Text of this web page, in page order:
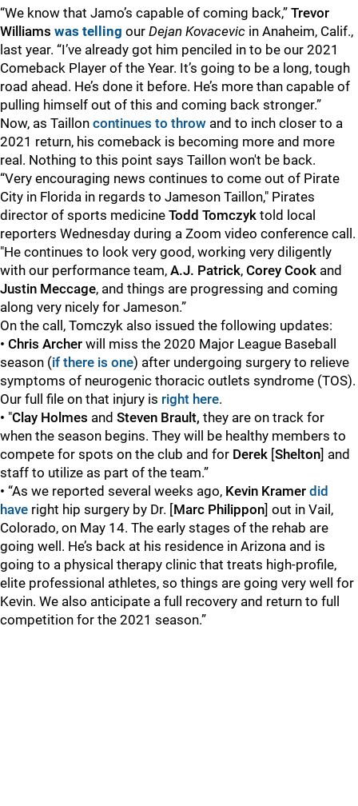
“We know that Jamo’s capable of coming back,” Trevor
Williams was telling our Dejan Kovacevic in Anaheim, Calif.,
last year. “I’ve already got him penciled in to be our 2021
Comeback Player of the Year. It’s going to be a long, tough
road ahead. He’s done it before. He’s more than capable of
pulling himself out of this and coming back stronger.”
Now, as Taillon continues to throw and to inch closer to a
2021 return, his comeback is becoming more and more
real. Nothing to this point says Taillon won't be back.
“Very encouraging news continues to come out of Pirate
City in Florida in regards to Jameson Taillon," Pirates
director of sports medicine Todd Tomczyk told local
reporters Wednesday during a Zoom video conference call.
"He continues to look very good, working very diligently
with our performance team, A.J. Patrick, Corey Cook and
Justin Meccage, and things are progressing and coming
along very nicely for Jameson.”
On the call, Tomczyk also issued the following updates:
• Chris Archer will miss the 2020 Major League Baseball
season (if there is one) after undergoing surgery to relieve
symptoms of neurogenic thoracic outlets syndrome (TOS).
Our full file on that injury is right here.
• "Clay Holmes and Steven Brault, they are on track for
when the season begins. They will be healthy members to
compete for spots on the club and for Derek [Shelton] and
staff to utilize as part of the team.”
• “As we reported several weeks ago, Kevin Kramer did
have right hip surgery by Dr. [Marc Philippon] out in Vail,
Colorado, on May 14. The early stages of the rehab are
going well. He’s back at his residence in Arizona and is
going to a physical therapy clinic that treats high-profile,
elite professional athletes, so things are going very well for
Kevin. We also anticipate a full recovery and return to full
competition for the 2021 season.”